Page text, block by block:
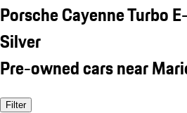
Porsche Cayenne Turbo
Silver
Pre-owned cars near
Filter